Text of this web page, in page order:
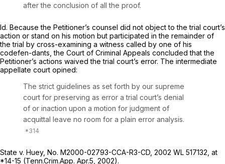
after the conclusion of all the proof.
Id. Because the Petitioner’s counsel did not object to the trial court’s
action or stand on his motion but participated in the remainder of
the trial by cross-examining a witness called by one of his
codefen-dants, the Court of Criminal Appeals concluded that the
Petitioner’s actions waived the trial court’s error. The intermediate
appellate court opined:
The strict guidelines as set forth by our supreme
court for preserving as error a trial court’s denial
of or inaction upon a motion for judgment of
acquittal leave no room for a plain error analysis.
State v. Huey, No. M2000-02793-CCA-R3-CD, 2002 WL 517132 , at
*14-15 (Tenn.Crim.App. Apr.5, 2002).